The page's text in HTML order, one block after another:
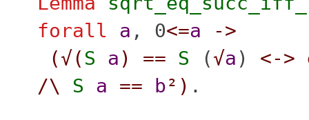
forall
a , 0<=a
->
(√( S a ) == S (√a ) <->
/\
S a == b² ) .